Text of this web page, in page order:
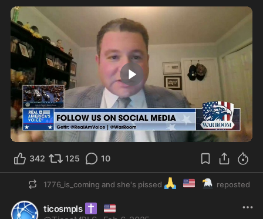
2:16
342 125 10
1776_is_coming and she's pissed 🙏 🇺🇲 🦅 reposted
ticosmpls ✝️ 🇺🇸